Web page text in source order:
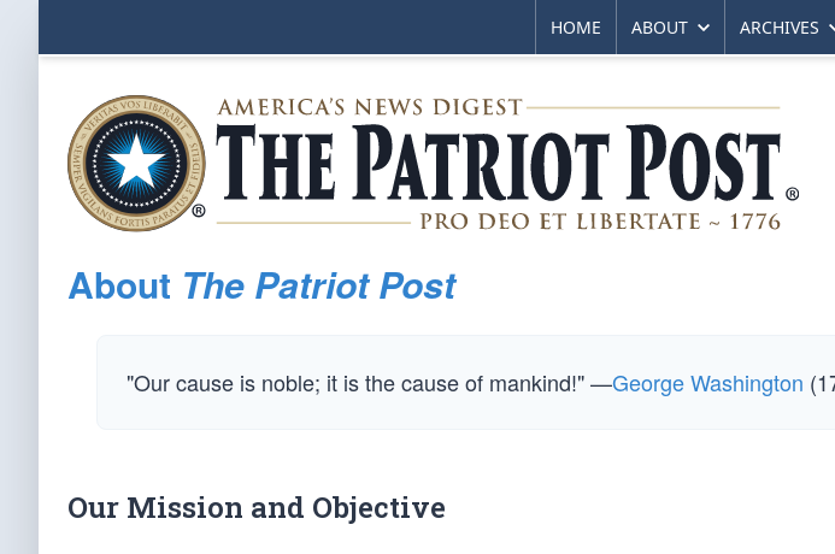
HOME ABOUT ARCHIVES
About The Patriot Post
"Our cause is noble; it is the cause of mankind!" —George Washington
Our Mission and Objective